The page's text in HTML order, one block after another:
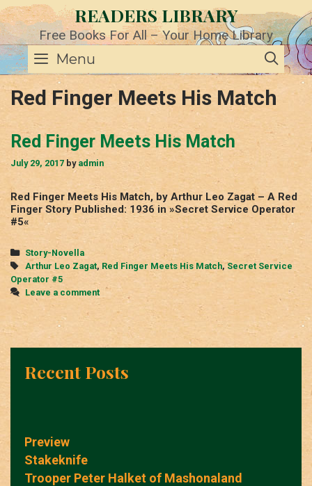
Skip
to
content
READERS LIBRARY
Free Books For All – Your Home Library
Menu
Red Finger Meets His Match
Red Finger Meets His Match
July 29, 2017 by admin
Red Finger Meets His Match, by Arthur Leo Zagat – A Red
Finger Story Published: 1936 in »Secret Service Operator
#5«
Categories
Story-Novella
Tags
Arthur Leo Zagat, Red Finger Meets His Match,Secret Service
Operator #5
Leave a comment
Recent Posts
Preview
Stakeknife
Trooper Peter Halket of Mashonaland